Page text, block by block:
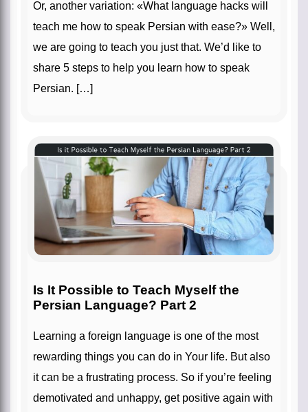
Or, another variation: «What language hacks will
teach me how to speak Persian with ease?» Well,
we are going to teach you just that. We’d like to
share 5 steps to help you learn how to speak
Persian. […]
Is It Possible to Teach Myself the
Persian Language? Part 2
Learning a foreign language is one of the most
rewarding things you can do in Your life. But also
it can be a frustrating process. So if you’re feeling
demotivated and unhappy, get positive again with